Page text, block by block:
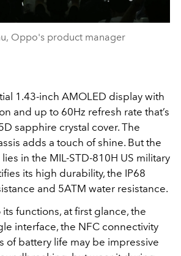
Oppo's product manager
1.43-inch AMOLED display with
and up to 60Hz refresh rate that’s
sapphire crystal cover. The
adds a touch of shine. But the
in the MIL-STD-810H US military
its high durability, the IP68
and 5ATM water resistance.
functions, at first glance, the
interface, the NFC connectivity
of battery life may be impressive